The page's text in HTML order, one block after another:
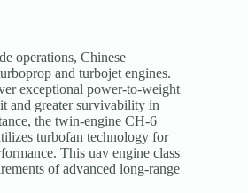
operations, Chinese
and turbojet engines.
exceptional power-to-weight
and greater survivability in
the twin-engine CH-6
turbofan technology for
This uav engine class
of advanced long-range